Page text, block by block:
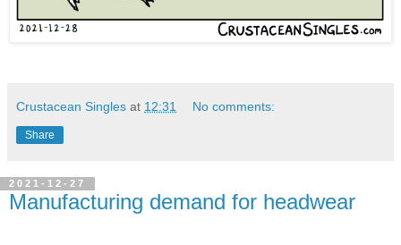
Crustacean Singles at 12:31 No comments:
Share
2021-12-27
Manufacturing demand for headwear